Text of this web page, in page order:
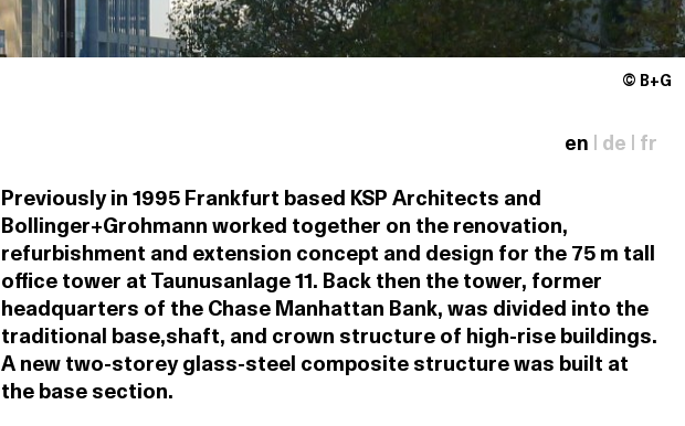
© B+G
en | de | fr
Previously in 1995 Frankfurt based KSP Architects and
Bollinger+Grohmann worked together on the renovation,
refurbishment and extension concept and design for the 75 m tall
office tower at Taunusanlage 11. Back then the tower, former
headquarters of the Chase Manhattan Bank, was divided into the
traditional base,shaft, and crown structure of high-rise buildings.
A new two-storey glass-steel composite structure was built at
the base section.